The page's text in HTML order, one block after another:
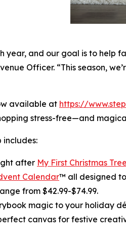
year, and our goal is to
Officer. “This season,
available at https://
stress-free—and
includes:
after My First Christmas Tree
Calendar™ all designed
from $42.99-$74.99.
magic to your holiday
canvas for festive